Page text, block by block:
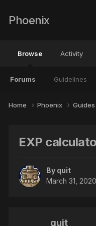
Phoenix
Browse
Forums Guidelines
Activity
Home Phoenix Guides
EXP
By quit
March 31, 2020
quit